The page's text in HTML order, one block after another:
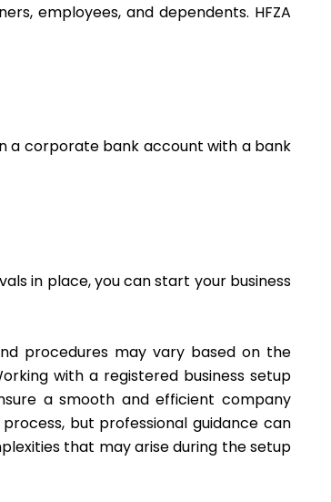
employees, and dependents. HFZA
a corporate bank account with a bank
in place, you can start your business
procedures may vary based on the
with a registered business setup
a smooth and efficient company
but professional guidance can
that may arise during the setup